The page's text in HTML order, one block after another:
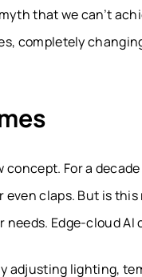
that we can’t
completely
concept. For a
claps. But is
Edge-cloud
adjusting lighting,